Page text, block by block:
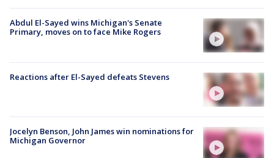
Abdul El-Sayed wins Michigan's Senate
Primary, moves on to face Mike Rogers
Reactions after El-Sayed defeats Stevens
Jocelyn Benson, John James win nominations for
Michigan Governor